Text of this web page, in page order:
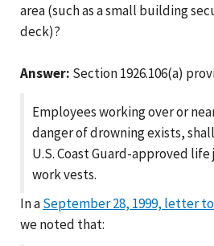
area (such as a small building
deck)?
Answer: Section 1926.106(a)
Employees working over or
danger of drowning exists,
U.S. Coast Guard-approved
work vests.
In aSeptember 28, 1999, letter
we noted that: